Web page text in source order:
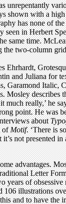
unrepentantly
shown with a
has none of
seen in Herbert
same time.
two-column
Ehrhardt,
and Juliana for
Garamond Italic,
Mosley describes
much really,’ he
point. He was
about
ofMotif. ‘There is
it’s not presented
advantages.
Letter
years of obsessive
106 illustrations
and to have the